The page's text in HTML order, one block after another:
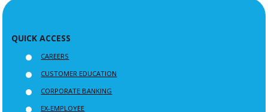
QUICK ACCESS
CAREERS
CUSTOMER EDUCATION
CORPORATE BANKING
EX-EMPLOYEE